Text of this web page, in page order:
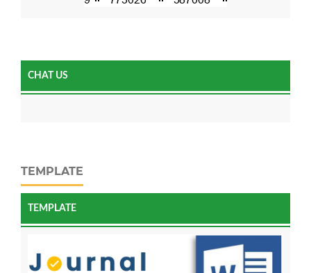
CHAT US
TEMPLATE
TEMPLATE